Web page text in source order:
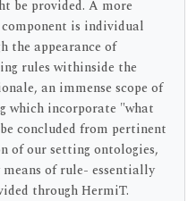
be provided. A more
is individual
the appearance of
rules withinside the
an immense scope of
which incorporate "what
concluded from pertinent
of our setting ontologies,
of rule- essentially
through HermiT.